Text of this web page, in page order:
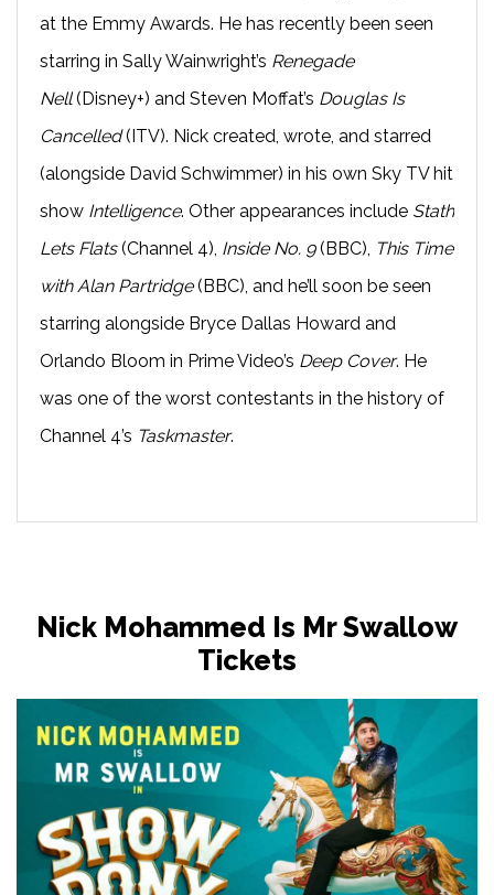
at the Emmy Awards. He has recently been seen
starring in Sally Wainwright’s Renegade
Nell(Disney+) and Steven Moffat’s Douglas Is
Cancelled(ITV). Nick created, wrote, and starred
(alongside David Schwimmer) in his own Sky TV hit
show Intelligence. Other appearances include Stath
Lets Flats(Channel 4), Inside No. 9(BBC), This Time
with Alan Partridge(BBC), and he’ll soon be seen
starring alongside Bryce Dallas Howard and
Orlando Bloom in Prime Video’s Deep Cover. He
was one of the worst contestants in the history of
Channel 4’s Taskmaster.
Nick Mohammed Is Mr Swallow
Tickets